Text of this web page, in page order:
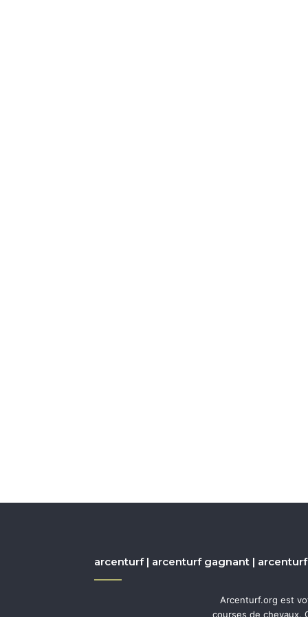
arcenturf | arcenturf gagnant |
Arcenturf.org est
courses de chevaux.